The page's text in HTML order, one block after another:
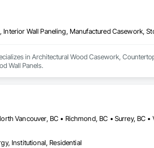
in Architectural Wood Casework,
Wall Panels.
Institutional, Residential